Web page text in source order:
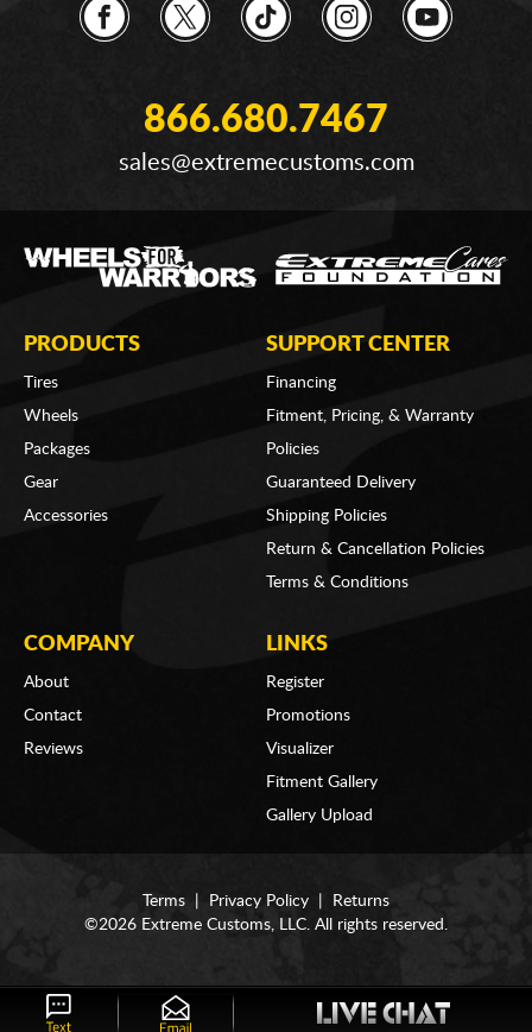
866.680.7467
sales@extremecustoms.com
PRODUCTS
Tires
Wheels
Packages
Gear
Accessories
SUPPORT CENTER
Financing
Fitment, Pricing, & Warranty
Policies
Guaranteed Delivery
Shipping Policies
Return & Cancellation Policies
Terms & Conditions
COMPANY
About
Contact
Reviews
LINKS
Register
Promotions
Visualizer
Fitment Gallery
Gallery Upload
Terms Privacy Policy
Returns
©2026 Extreme Customs, LLC. All rights reserved.